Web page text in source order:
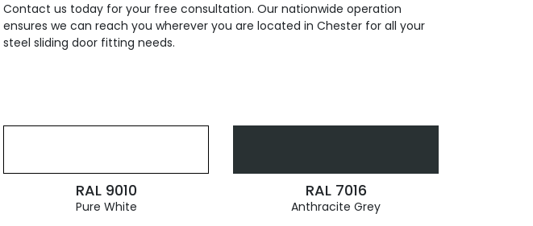
Contact us today for your free consultation. Our nationwide operation
ensures we can reach you wherever you are located in Chester for all your
steel sliding door fitting needs.
RAL 9010
Pure White
RAL 7016
Anthracite Grey